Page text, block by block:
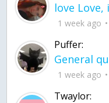
1 week ago
Puffer:
1 week ago
Twaylor: